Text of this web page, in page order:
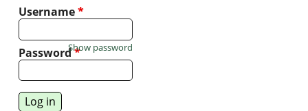
Username*
Password*
Show password